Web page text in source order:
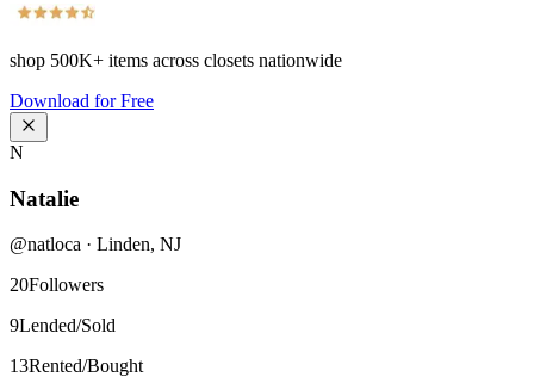
shop 500K+ items across closets nationwide
Download for Free
N
Natalie
@natloca · Linden, NJ
20Followers
9Lended/Sold
13Rented/Bought